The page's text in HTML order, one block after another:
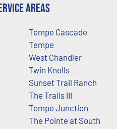
Areas
Tempe Cascade
Tempe
West Chandler
Twin Knolls
Sunset Trail Ranch
The Trails III
Tempe Junction
The Pointe at South